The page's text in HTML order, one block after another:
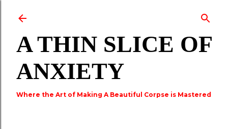
A THIN SLICE OF
ANXIETY
Where the Art of Making A Beautiful Corpse is Mastered